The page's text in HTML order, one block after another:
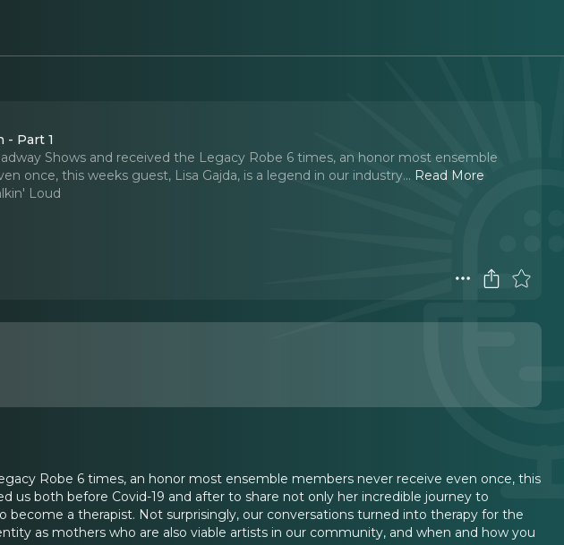
- Part 1
Shows and received the Legacy Robe 6 times, an honor most ensemble
once, this weeks guest, Lisa Gajda, is a legend in our industry... Read More
Loud
Robe 6 times, an honor most ensemble members never receive even once, this
us both before Covid-19 and after to share not only her incredible journey to
a therapist. Not surprisingly, our conversations turned into therapy for the
as mothers who are also viable artists in our community, and when and how you